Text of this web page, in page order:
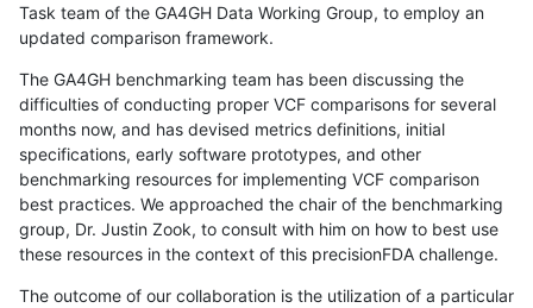
Task team of the GA4GH Data Working Group, to employ an
updated comparison framework.
The GA4GH benchmarking team has been discussing the
difficulties of conducting proper VCF comparisons for several
months now, and has devised metrics definitions, initial
specifications, early software prototypes, and other
benchmarking resources for implementing VCF comparison
best practices. We approached the chair of the benchmarking
group, Dr. Justin Zook, to consult with him on how to best use
these resources in the context of this precisionFDA challenge.
The outcome of our collaboration is the utilization of a particular